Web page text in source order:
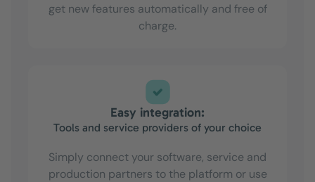
get new features automatically and free of
charge.
Easy integration:
Tools and service providers of your choice
Simply connect your software, service and
production partners to the platform or use